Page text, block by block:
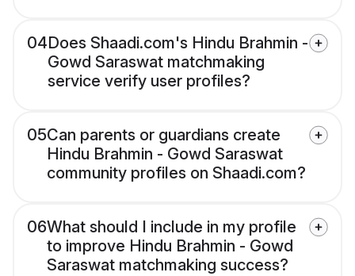
04Does Shaadi.com's Hindu Brahmin -
Gowd Saraswat matchmaking
service verify user profiles?
05Can parents or guardians create
Hindu Brahmin - Gowd Saraswat
community profiles on Shaadi.com?
06What should I include in my profile
to improve Hindu Brahmin - Gowd
Saraswat matchmaking success?